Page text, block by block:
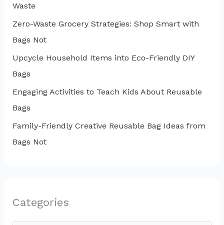
Waste
Zero-Waste Grocery Strategies: Shop Smart with
Bags Not
Upcycle Household Items into Eco-Friendly DIY
Bags
Engaging Activities to Teach Kids About Reusable
Bags
Family-Friendly Creative Reusable Bag Ideas from
Bags Not
Categories